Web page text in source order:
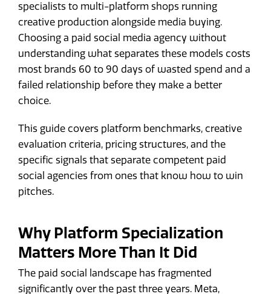
specialists to multi-platform shops running
creative production alongside media buying.
Choosing a paid social media agency without
understanding what separates these models costs
most brands 60 to 90 days of wasted spend and a
failed relationship before they make a better
choice.
This guide covers platform benchmarks, creative
evaluation criteria, pricing structures, and the
specific signals that separate competent paid
social agencies from ones that know how to win
pitches.
Why Platform Specialization
Matters More Than It Did
The paid social landscape has fragmented
significantly over the past three years. Meta,